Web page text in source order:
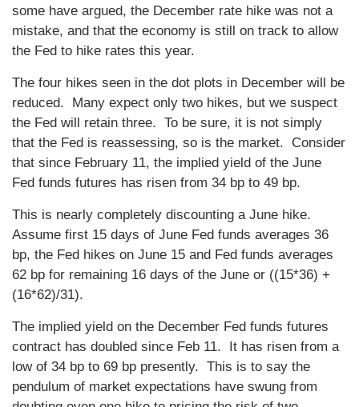
some have argued, the December rate hike was not a
mistake, and that the economy is still on track to allow
the Fed to hike rates this year.
The four hikes seen in the dot plots in December will be
reduced. Many expect only two hikes, but we suspect
the Fed will retain three. To be sure, it is not simply
that the Fed is reassessing, so is the market. Consider
that since February 11, the implied yield of the June
Fed funds futures has risen from 34 bp to 49 bp.
This is nearly completely discounting a June hike.
Assume first 15 days of June Fed funds averages 36
bp, the Fed hikes on June 15 and Fed funds averages
62 bp for remaining 16 days of the June or ((15*36) +
(16*62)/31).
The implied yield on the December Fed funds futures
contract has doubled since Feb 11. It has risen from a
low of 34 bp to 69 bp presently. This is to say the
pendulum of market expectations have swung from